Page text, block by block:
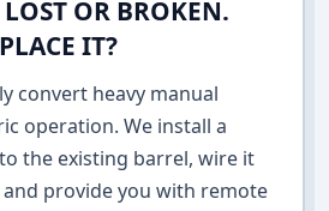
OR BROKEN.
IT?
convert heavy manual
operation. We install a
the existing barrel, wire it
provide you with remote